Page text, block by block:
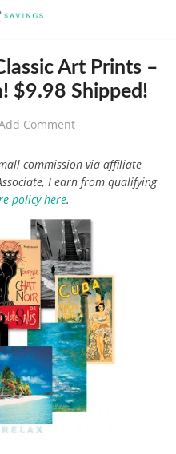
Art Prints –
$9.98 Shipped!
Comment
commission via affiliate
I earn from qualifying
policy here.